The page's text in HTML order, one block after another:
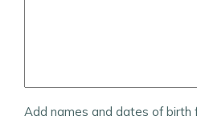
Add names and dates of birth